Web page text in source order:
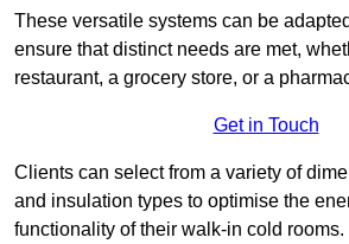
These versatile systems can be
ensure that distinct needs are met,
restaurant, a grocery store, or a
Get in Touch
Clients can select from a variety of
and insulation types to optimise the
functionality of their walk-in cold rooms.